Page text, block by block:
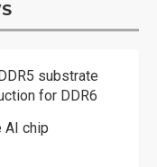
substrate
for DDR6
AI chip